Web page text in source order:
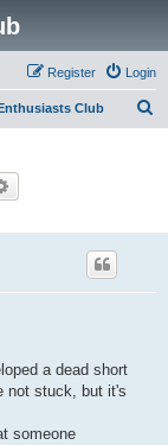
Login
Register
Club
a dead short
not stuck, but it's
someone